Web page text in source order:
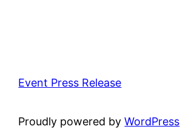
Event Press Release
Proudly powered byWordPress